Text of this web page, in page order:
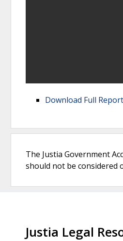
Download Full Report
The Justia Government
should not be considered
Justia Legal